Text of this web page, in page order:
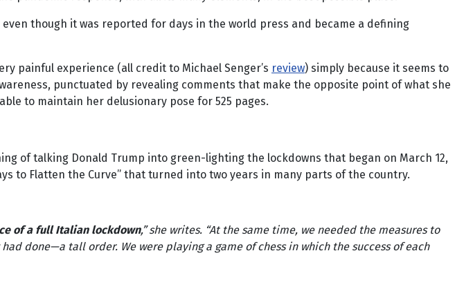
though it was reported for days in the world press and became a defining
painful experience (all credit to Michael Senger’s review) simply because it seems to
punctuated by revealing comments that make the opposite point of what she
to maintain her delusionary pose for 525 pages.
of talking Donald Trump into green-lighting the lockdowns that began on March 12,
to Flatten the Curve” that turned into two years in many parts of the country.
of a full Italian lockdown,” she writes. “At the same time, we needed the measures to
done—a tall order. We were playing a game of chess in which the success of each